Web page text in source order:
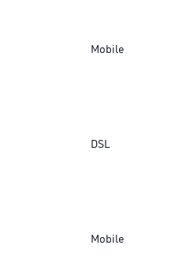
Mobile
DSL
Mobile